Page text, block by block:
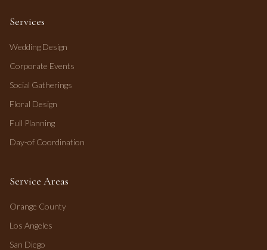
Services
Wedding Design
Corporate Events
Social Gatherings
Floral Design
Full Planning
Day-of Coordination
Service Areas
Orange County
Los Angeles
San Diego